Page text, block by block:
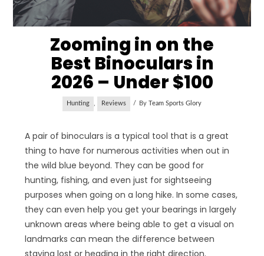
Zooming in on the
Best Binoculars in
2026 – Under $100
Hunting , Reviews By Team Sports Glory
A pair of binoculars is a typical tool that is a great
thing to have for numerous activities when out in
the wild blue beyond. They can be good for
hunting, fishing, and even just for sightseeing
purposes when going on a long hike. In some cases,
they can even help you get your bearings in largely
unknown areas where being able to get a visual on
landmarks can mean the difference between
staying lost or heading in the right direction.